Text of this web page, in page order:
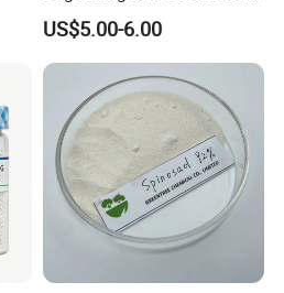
Killing Insecticide for Pest
Control
US$5.00-6.00